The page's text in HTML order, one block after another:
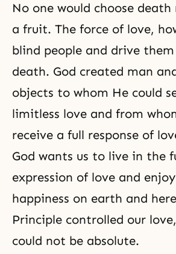
No one would choose
a fruit. The force of love,
blind people and drive
death. God created man
objects to whom He could
limitless love and from
receive a full response of
God wants us to live in the
expression of love and
happiness on earth and
Principle controlled our
could not be absolute.